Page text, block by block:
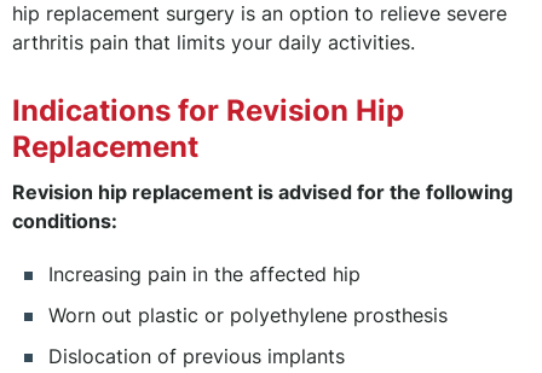
hip replacement surgery is an option to relieve severe
arthritis pain that limits your daily activities.
Indications for Revision Hip
Replacement
Revision hip replacement is advised for the following
conditions:
Increasing pain in the affected hip
Worn out plastic or polyethylene prosthesis
Dislocation of previous implants